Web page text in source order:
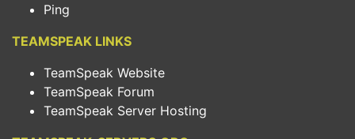
Ping
TEAMSPEAK LINKS
TeamSpeak Website
TeamSpeak Forum
TeamSpeak Server Hosting